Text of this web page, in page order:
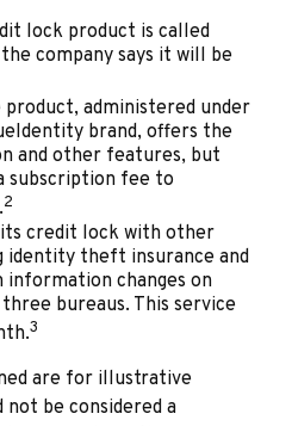
lock product is called
company says it will be
administered under
brand, offers the
and other features, but
subscription fee to
2
its credit lock with other
identity theft insurance and
information changes on
bureaus. This service
3
are for illustrative
not be considered a